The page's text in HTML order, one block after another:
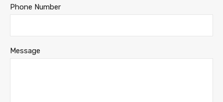
Phone Number
Message